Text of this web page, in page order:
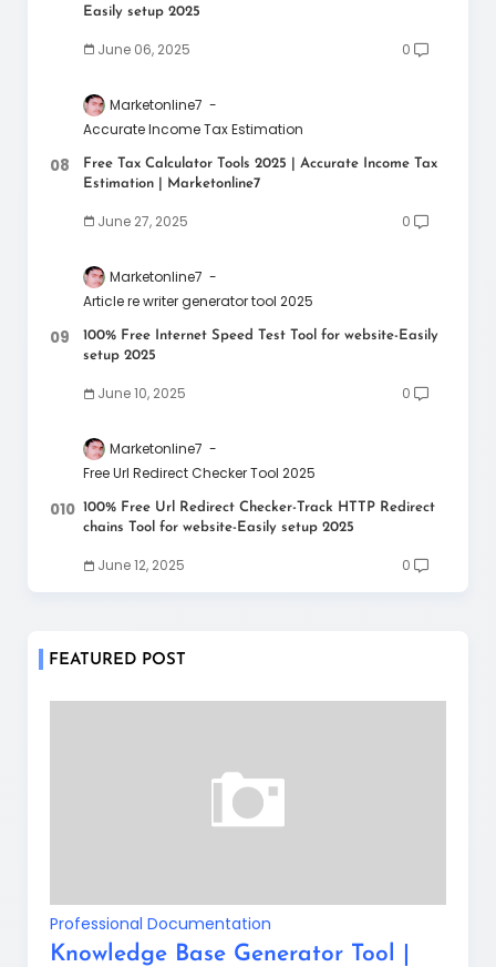
Easily setup 2025
June 06, 2025 0
Marketonline7
Accurate Income Tax Estimation
Free Tax Calculator Tools 2025 | Accurate Income Tax
Estimation | Marketonline7
June 27, 2025 0
Marketonline7
Article re writer generator tool 2025
100% Free Internet Speed Test Tool for website-Easily
setup 2025
June 10, 2025 0
Marketonline7
Free Url Redirect Checker Tool 2025
100% Free Url Redirect Checker-Track HTTP Redirect
chains Tool for website-Easily setup 2025
June 12, 2025 0
FEATURED POST
Professional Documentation
Knowledge Base Generator Tool |